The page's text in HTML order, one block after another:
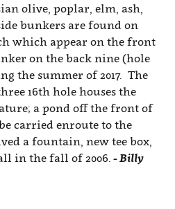
olive, poplar, elm, ash,
bunkers are found on
which appear on the front
on the back nine (hole
the summer of 2017. The
16th hole houses the
a pond off the front of
carried enroute to the
a fountain, new tee box,
in the fall of 2006. - Billy